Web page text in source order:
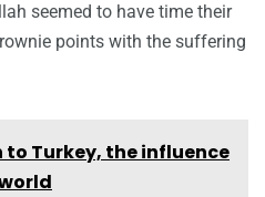
seemed to have time their
points with the suffering
to Turkey, the influence